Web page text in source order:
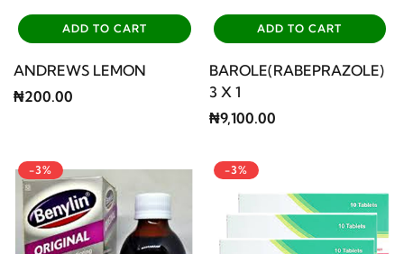
ADD TO CART
ANDREWS LEMON
₦200.00
ADD TO CART
BAROLE(RABEPRAZOLE)
3 X 1
₦9,100.00
-3% -3%